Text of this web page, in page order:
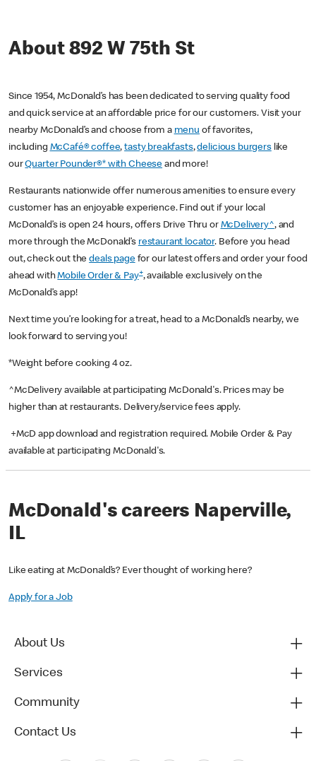
About 892 W 75th St
Since 1954, McDonald’s has been dedicated to serving quality food
and quick service at an affordable price for our customers. Visit your
nearby McDonald’s and choose from a menu of favorites,
including McCafé® coffee,tasty breakfasts,delicious burgerslike
ourQuarter Pounder®* with Cheese and more!
Restaurants nationwide offer numerous amenities to ensure every
customer has an enjoyable experience. Find out if your local
McDonald’s is open 24 hours, offers Drive Thru or McDelivery^, and
more through the McDonald’s restaurant locator. Before you head
out, check out thedeals pagefor our latest offers and order your food
ahead withMobile Order & Pay+, available exclusively on the
McDonald’s app!
Next time you’re looking for a treat, head to a McDonald’s nearby, we
look forward to serving you!
*Weight before cooking 4 oz.
^McDelivery available at participating McDonald's. Prices may be
higher than at restaurants. Delivery/service fees apply.
+McD app download and registration required. Mobile Order & Pay
available at participating McDonald's.
McDonald's careers Naperville,
IL
Like eating at McDonald’s? Ever thought of working here?
Apply for a Job
About Us
Services
Community
Contact Us